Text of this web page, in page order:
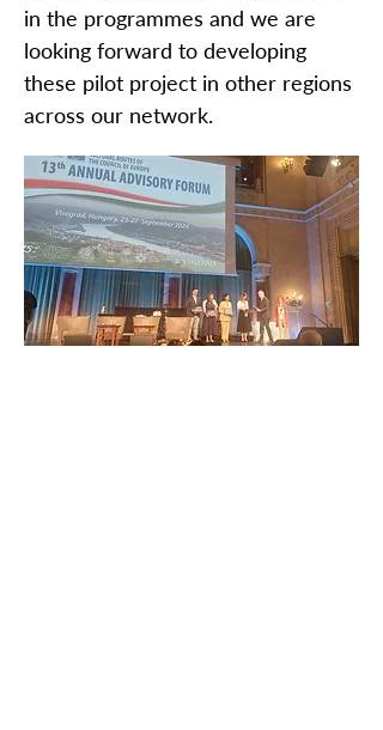
in the programmes and we are
looking forward to developing
these pilot project in other regions
across our network.